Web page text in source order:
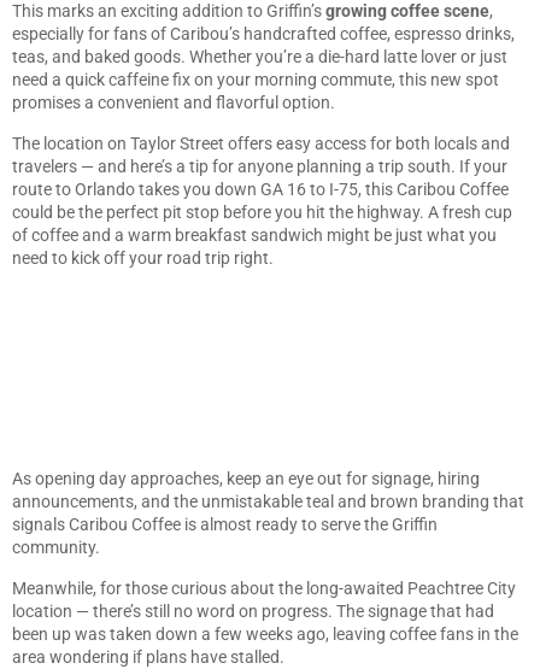
This marks an exciting addition to Griffin’sgrowing coffee scene,
especially for fans of Caribou’s handcrafted coffee, espresso drinks,
teas, and baked goods. Whether you’re a die-hard latte lover or just
need a quick caffeine fix on your morning commute, this new spot
promises a convenient and flavorful option.
The location on Taylor Street offers easy access for both locals and
travelers — and here’s a tip for anyone planning a trip south. If your
route to Orlando takes you down GA 16 to I-75, this Caribou Coffee
could be the perfect pit stop before you hit the highway. A fresh cup
of coffee and a warm breakfast sandwich might be just what you
need to kick off your road trip right.
As opening day approaches, keep an eye out for signage, hiring
announcements, and the unmistakable teal and brown branding that
signals Caribou Coffee is almost ready to serve the Griffin
community.
Meanwhile, for those curious about the long-awaited Peachtree City
location — there’s still no word on progress. The signage that had
been up was taken down a few weeks ago, leaving coffee fans in the
area wondering if plans have stalled.